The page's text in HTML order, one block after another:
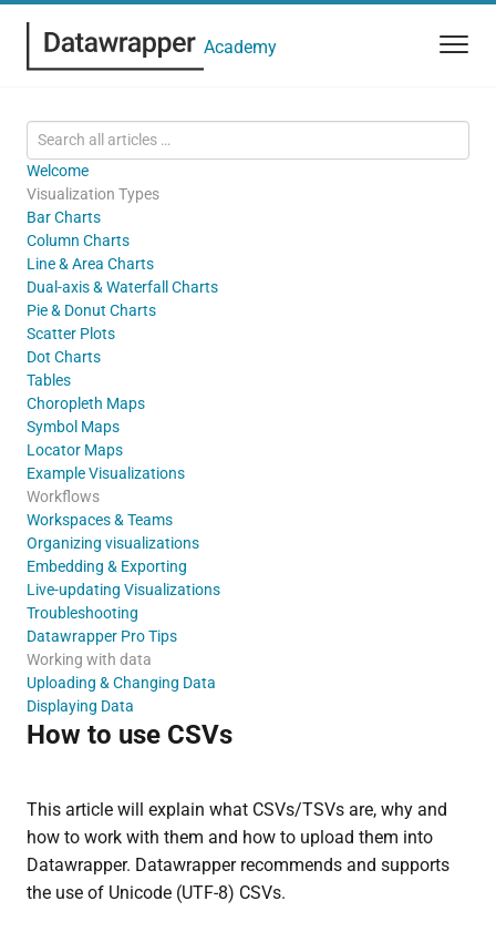
Academy
Welcome
Visualization Types
Bar Charts
Column Charts
Line & Area Charts
Dual-axis & Waterfall Charts
Pie & Donut Charts
Scatter Plots
Dot Charts
Tables
Choropleth Maps
Symbol Maps
Locator Maps
Example Visualizations
Workflows
Workspaces & Teams
Organizing visualizations
Embedding & Exporting
Live-updating Visualizations
Troubleshooting
Datawrapper Pro Tips
Working with data
Uploading & Changing Data
Displaying Data
How to use CSVs
This article will explain what CSVs/TSVs are, why and
how to work with them and how to upload them into
Datawrapper. Datawrapper recommends and supports
the use of Unicode (UTF-8) CSVs.